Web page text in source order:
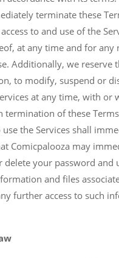
terminate these
to and use of the
at any time and for any
Additionally, we reserve
to modify, suspend or
at any time, with or
termination of these
the Services shall
Comicpalooza may
delete your password and
and files
further access to such